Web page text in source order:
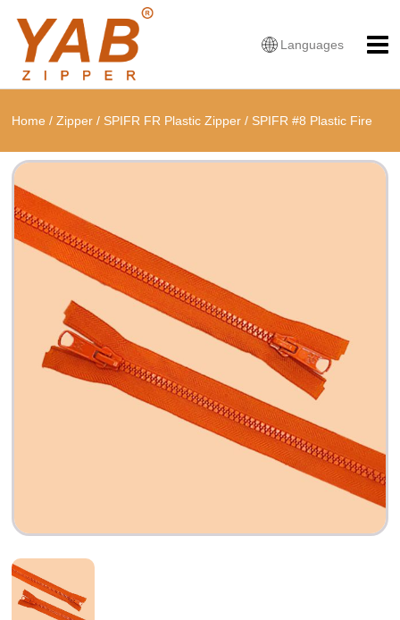
Languages
Home /Zipper / SPIFR FR Plastic Zipper / SPIFR #8 Plastic Fire
Retardant Open End Zipper